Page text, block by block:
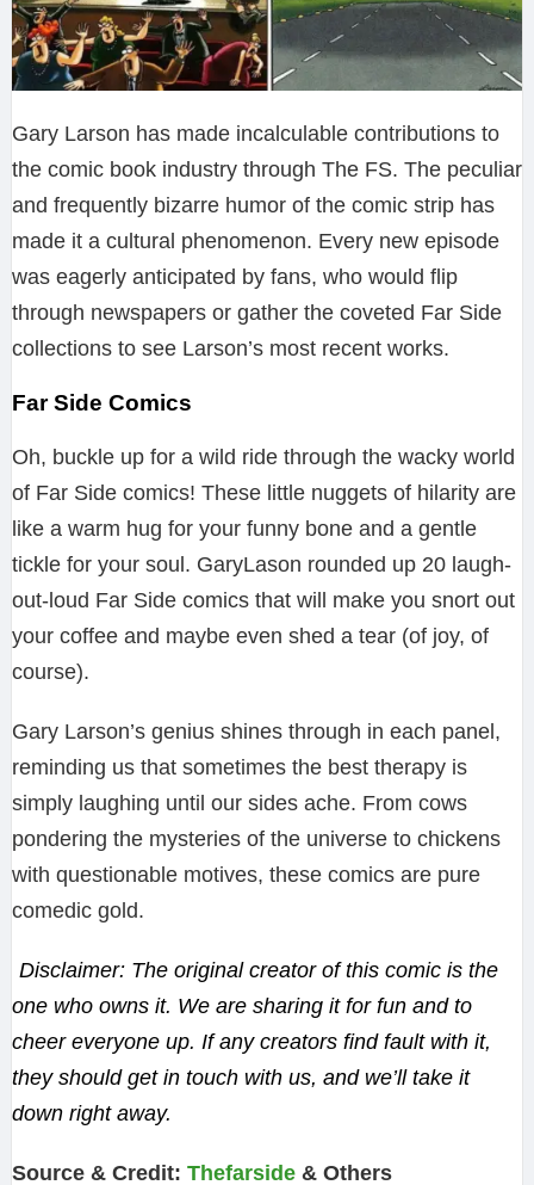
Gary Larson has made incalculable contributions to
the comic book industry through The FS. The peculiar
and frequently bizarre humor of the comic strip has
made it a cultural phenomenon. Every new episode
was eagerly anticipated by fans, who would flip
through newspapers or gather the coveted Far Side
collections to see Larson’s most recent works.
Far Side Comics
Oh, buckle up for a wild ride through the wacky world
of Far Side comics! These little nuggets of hilarity are
like a warm hug for your funny bone and a gentle
tickle for your soul. GaryLason rounded up 20 laugh-
out-loud Far Side comics that will make you snort out
your coffee and maybe even shed a tear (of joy, of
course).
Gary Larson’s genius shines through in each panel,
reminding us that sometimes the best therapy is
simply laughing until our sides ache. From cows
pondering the mysteries of the universe to chickens
with questionable motives, these comics are pure
comedic gold.
Disclaimer: The original creator of this comic is the
one who owns it. We are sharing it for fun and to
cheer everyone up. If any creators find fault with it,
they should get in touch with us, and we’ll take it
down right away.
Source & Credit: Thefarside & Others